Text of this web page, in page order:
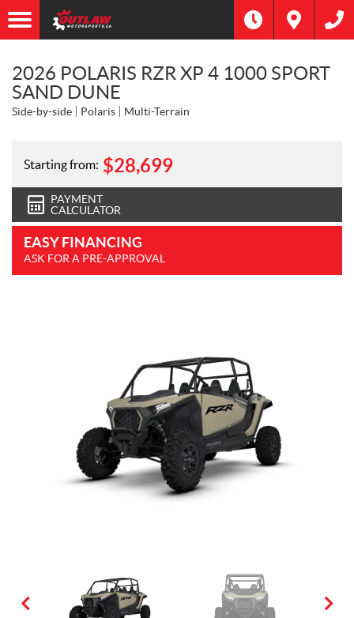
2026 POLARIS RZR XP 4 1000 SPORT
SAND DUNE
Side-by-side Polaris Multi-Terrain
Starting from: $28,699
PAYMENT
CALCULATOR
EASY FINANCING
ASK FOR A PRE-APPROVAL